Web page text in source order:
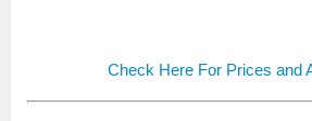
Check Here For Prices and